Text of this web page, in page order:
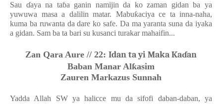
Sau ɗaya na taɓa ganin namijin da ko zaman gidan ba ya
yuwuwa masa a dalilin matar. Mabuƙaciya ce ta inna-naha,
kuma ba ruwanta da dare ko safe. Da ma yaranta suna da iyaka
a gidan. Sam ba ta bari su kusanci turakar mahaifin...
Zan Qara Aure // 22: Idan ta yi Maka Kaɗan
Baban Manar Alƙasim
Zauren Markazus Sunnah
Yadda Allah SW ya halicce mu da sifofi daban-daban, ya